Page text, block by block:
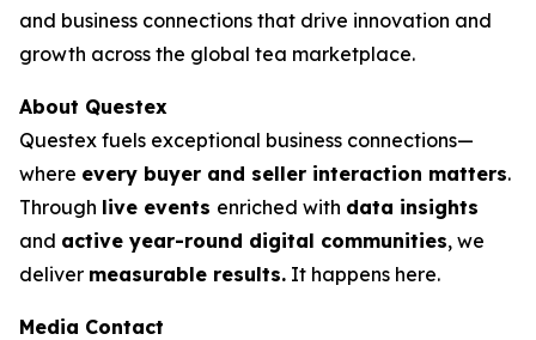
and business connections that drive innovation and
growth across the global tea marketplace.
About Questex
Questex fuels exceptional business connections—
where every buyer and seller interaction matters.
Through live events enriched with data insights
and active year-round digital communities, we
deliver measurable results. It happens here.
Media Contact